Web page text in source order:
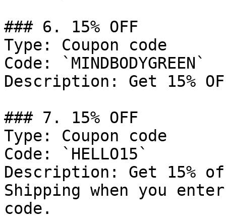
### 6. 15% OFF
Type: Coupon code
Code: `MINDBODYGREEN`
Description: Get 15%
### 7. 15% OFF
Type: Coupon code
Code: `HELLO15`
Description: Get 15%
Shipping when you
code.